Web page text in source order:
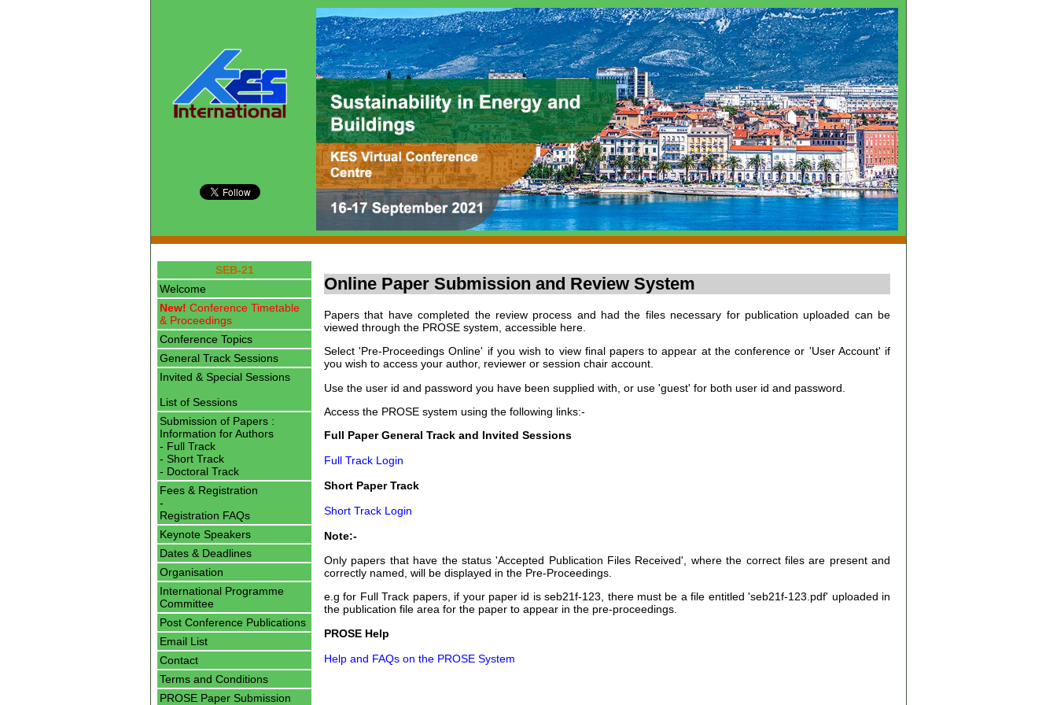
SEB-21
Welcome
New! Conference Timetable
& Proceedings
Conference Topics
General Track Sessions
Invited & Special Sessions
List of Sessions
Submission of Papers :
Information for Authors
- Full Track
- Short Track
- Doctoral Track
Fees & Registration
-
Registration FAQs
Keynote Speakers
Dates & Deadlines
Organisation
International Programme
Committee
Post Conference Publications
Email List
Contact
Terms and Conditions
PROSE Paper Submission
Online Paper Submission and Review System
Papers that have completed the review process and had the files necessary for publication uploaded can be
viewed through the PROSE system, accessible here.
Select 'Pre-Proceedings Online' if you wish to view final papers to appear at the conference or 'User Account' if
you wish to access your author, reviewer or session chair account.
Use the user id and password you have been supplied with, or use 'guest' for both user id and password.
Access the PROSE system using the following links:-
Full Paper General Track and Invited Sessions
Full Track Login
Short Paper Track
Short Track Login
Note:-
Only papers that have the status 'Accepted Publication Files Received', where the correct files are present and
correctly named, will be displayed in the Pre-Proceedings.
e.g for Full Track papers, if your paper id is seb21f-123, there must be a file entitled 'seb21f-123.pdf' uploaded in
the publication file area for the paper to appear in the pre-proceedings.
PROSE Help
Help and FAQs on the PROSE System